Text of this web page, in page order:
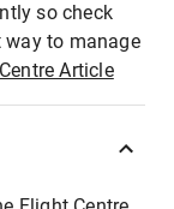
so check
way to manage
Article